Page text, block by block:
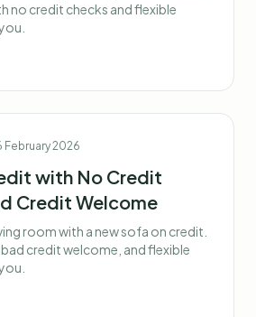
no credit checks and flexible
February 2026
with No Credit
Credit Welcome
room with a new sofa on credit.
credit welcome, and flexible